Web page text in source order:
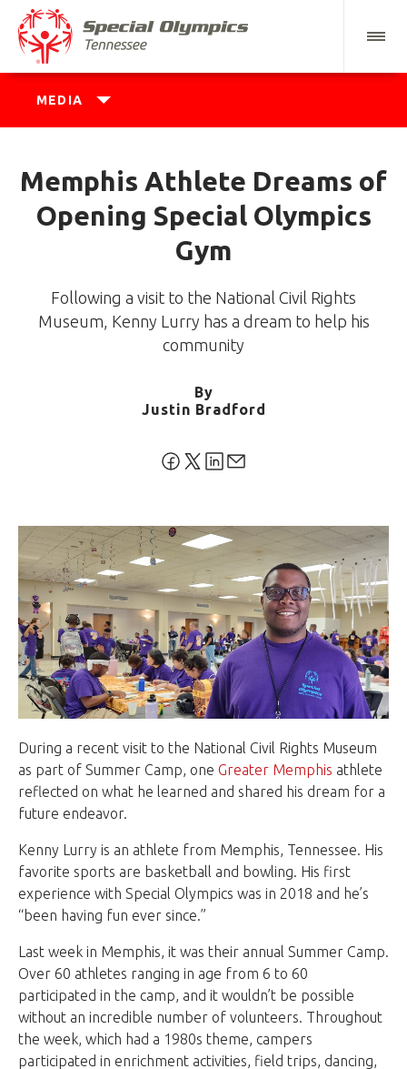
MEDIA
Memphis Athlete Dreams of
Opening Special Olympics
Gym
Following a visit to the National Civil Rights
Museum, Kenny Lurry has a dream to help his
community
By
Justin Bradford
During a recent visit to the National Civil Rights Museum
as part of Summer Camp, one Greater Memphis athlete
reflected on what he learned and shared his dream for a
future endeavor.
Kenny Lurry is an athlete from Memphis, Tennessee. His
favorite sports are basketball and bowling. His first
experience with Special Olympics was in 2018 and he’s
“been having fun ever since.”
Last week in Memphis, it was their annual Summer Camp.
Over 60 athletes ranging in age from 6 to 60
participated in the camp, and it wouldn’t be possible
without an incredible number of volunteers. Throughout
the week, which had a 1980s theme, campers
participated in enrichment activities, field trips, dancing,